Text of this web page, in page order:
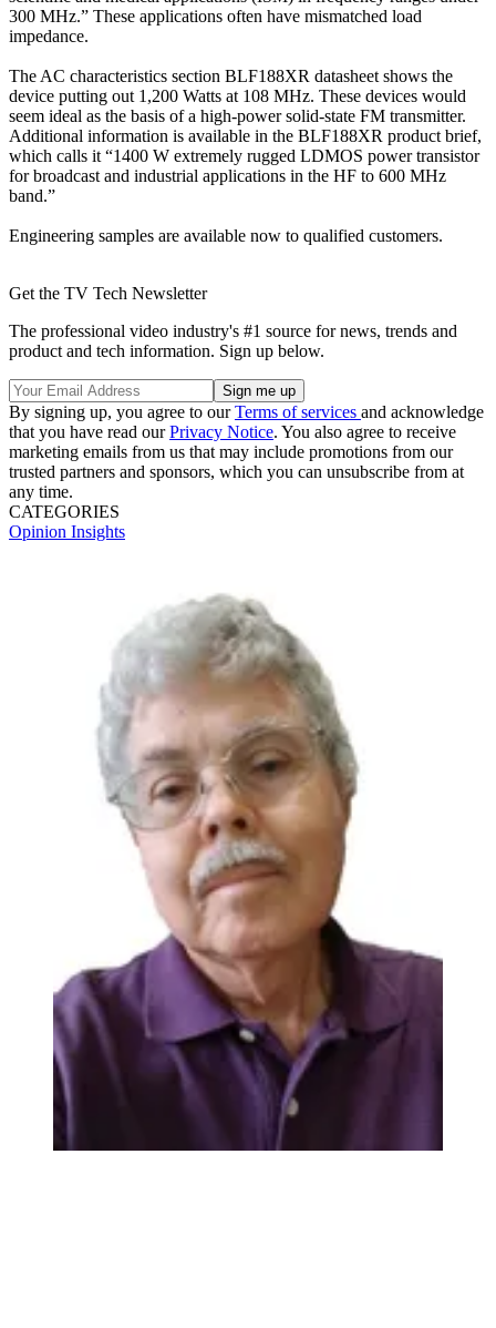
300 MHz.” These applications often have mismatched load
impedance.
The AC characteristics section BLF188XR datasheet shows the
device putting out 1,200 Watts at 108 MHz. These devices would
seem ideal as the basis of a high-power solid-state FM transmitter.
Additional information is available in the BLF188XR product brief,
which calls it “1400 W extremely rugged LDMOS power transistor
for broadcast and industrial applications in the HF to 600 MHz
band.”
Engineering samples are available now to qualified customers.
Get the TV Tech Newsletter
The professional video industry's #1 source for news, trends and
product and tech information. Sign up below.
By signing up, you agree to ourTerms of services and acknowledge
that you have read ourPrivacy Notice. You also agree to receive
marketing emails from us that may include promotions from our
trusted partners and sponsors, which you can unsubscribe from at
any time.
CATEGORIES
Opinion Insights